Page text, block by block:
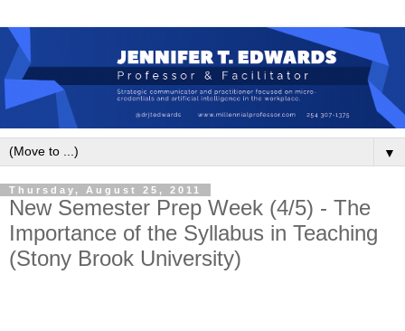
▼
Thursday, August 25, 2011
New Semester Prep Week (4/5) - The
Importance of the Syllabus in Teaching
(Stony Brook University)